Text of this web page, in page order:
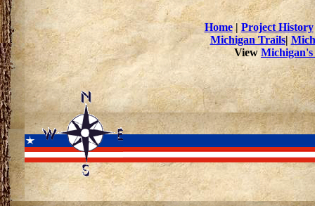
Home| Project History
Michigan Trails|
View